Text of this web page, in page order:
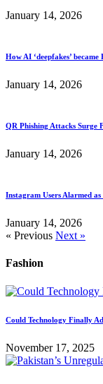
January 14, 2026
How AI ‘deepfakes’
January 14, 2026
QR Phishing Attacks Surge
January 14, 2026
Instagram Users Alarmed
January 14, 2026
« Previous Next »
Fashion
Could Technology Finally
November 17, 2025